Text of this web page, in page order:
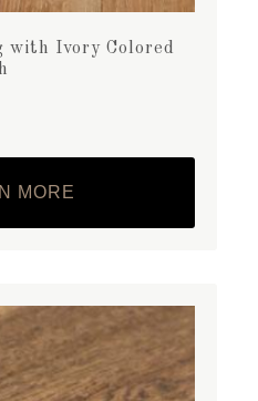
with Ivory Colored
MORE